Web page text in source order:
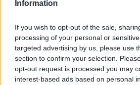
Information
If you wish to opt-out of the sale,
processing of your personal or
targeted advertising by us, please use
section to confirm your selection.
opt-out request is processed you may
interest-based ads based on personal
READ MORE ABOUT
BOOK CHANGING OF THE
IRISH MONCRIEFF SHOW